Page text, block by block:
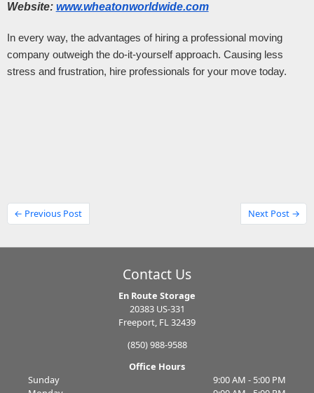
Website: www.wheatonworldwide.com
In every way, the advantages of hiring a professional moving
company outweigh the do-it-yourself approach. Causing less
stress and frustration, hire professionals for your move today.
← Previous Post Next Post →
Contact Us
En Route Storage
20383 US-331
Freeport, FL 32439
(850) 988-9588
Office Hours
Sunday
9:00 AM - 5:00 PM